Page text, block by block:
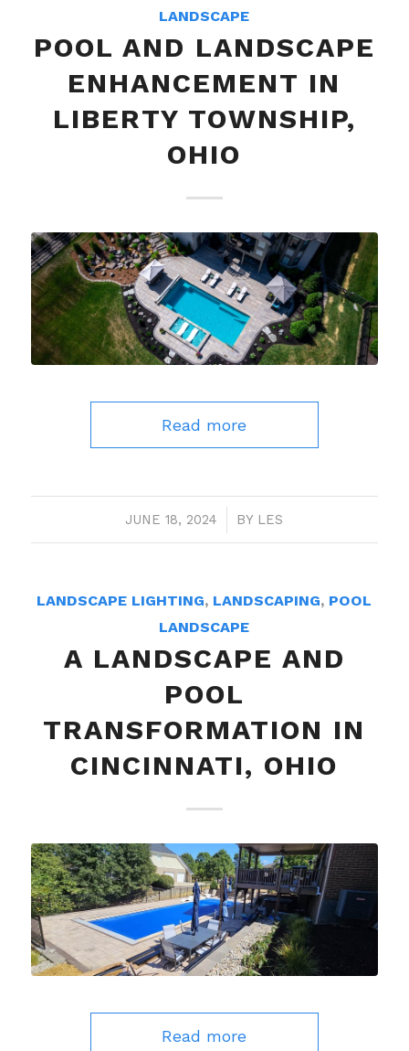
LANDSCAPE
POOL AND LANDSCAPE
ENHANCEMENT IN
LIBERTY TOWNSHIP,
OHIO
Read more
JUNE 18, 2024
/ BY LES
LANDSCAPE LIGHTING, LANDSCAPING, POOL
LANDSCAPE
A LANDSCAPE AND
POOL
TRANSFORMATION IN
CINCINNATI, OHIO
Read more